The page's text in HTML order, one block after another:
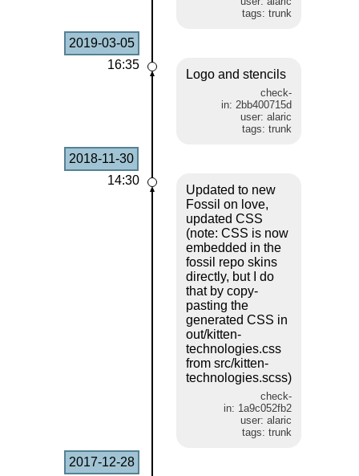
tags: trunk
2019-03-05
16:35
Logo and stencils
check-
in: 2bb400715d
user: alaric
tags: trunk
2018-11-30
14:30
Updated to new
Fossil on love,
updated CSS
(note: CSS is now
embedded in the
fossil repo skins
directly, but I do
that by copy-
pasting the
generated CSS in
out/kitten-
technologies.css
from src/kitten-
technologies.scss)
check-
in: 1a9c052fb2
user: alaric
tags: trunk
2017-12-28